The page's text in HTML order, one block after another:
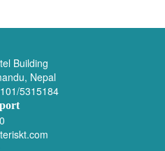
Building
Nepal
5315184